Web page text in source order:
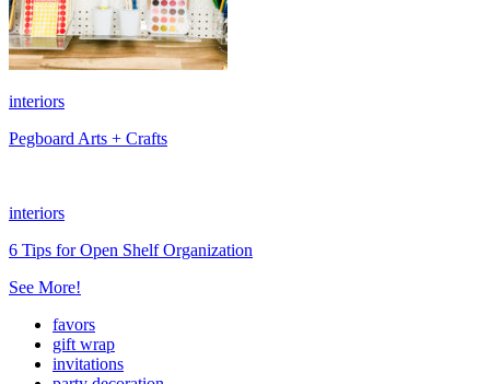
interiors
Pegboard Arts + Crafts
interiors
6 Tips for Open Shelf Organization
See More!
favors
gift wrap
invitations